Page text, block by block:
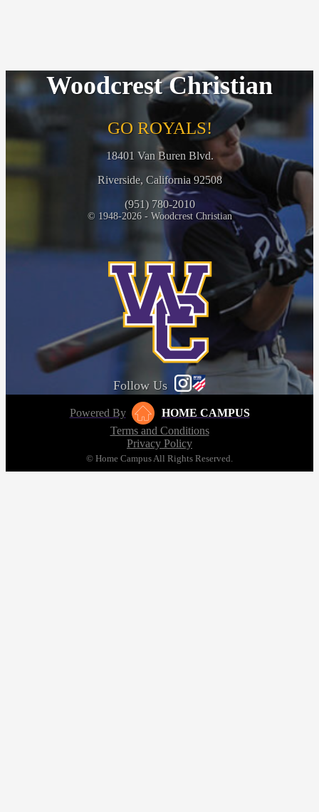
Woodcrest Christian
GO ROYALS!
18401 Van Buren Blvd.
Riverside, California 92508
(951) 780-2010
© 1948-2026 - Woodcrest Christian
Follow Us
Powered By
HOME CAMPUS
Terms and Conditions
Privacy Policy
© Home Campus All Rights Reserved.